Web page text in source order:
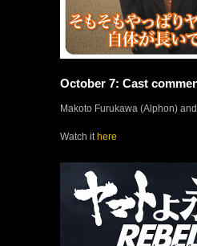
October 7: Cast
Makoto Furukawa (Alphon)
Watch it here